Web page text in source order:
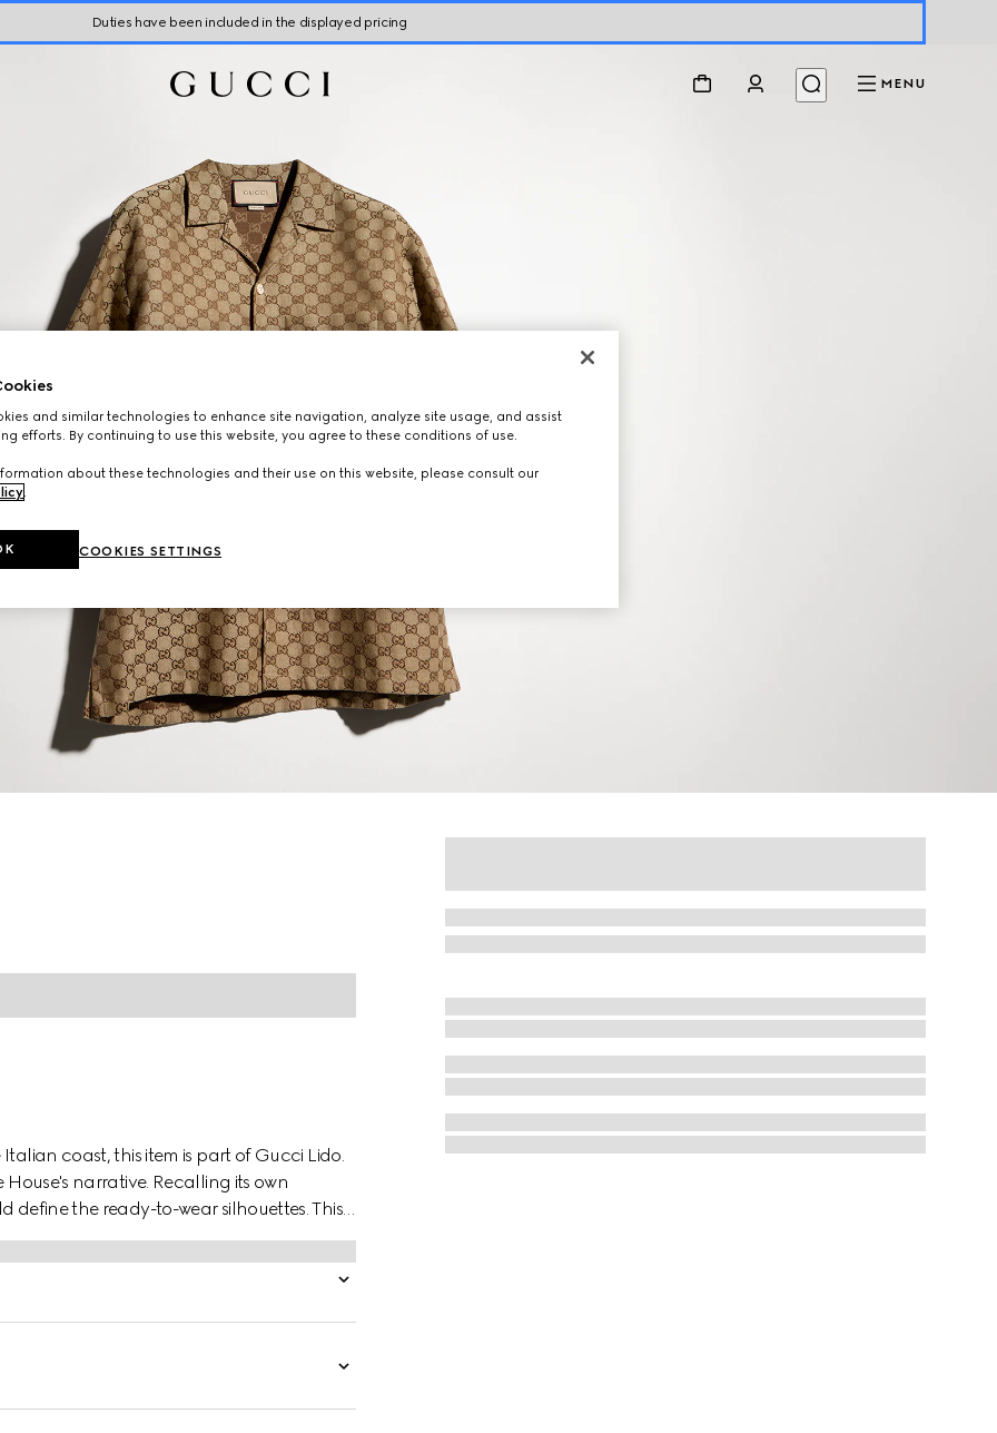
Duties have been included in the displayed pricing
MENU
coast, this item is part of Gucci Lido.
narrative. Recalling its own
define the ready-to-wear silhouettes. This
and similar technologies to enhance site navigation, analyze site usage, and assist
efforts. By continuing to use this website, you agree to these conditions of use.
about these technologies and their use on this website, please consult our
.
COOKIES SETTINGS